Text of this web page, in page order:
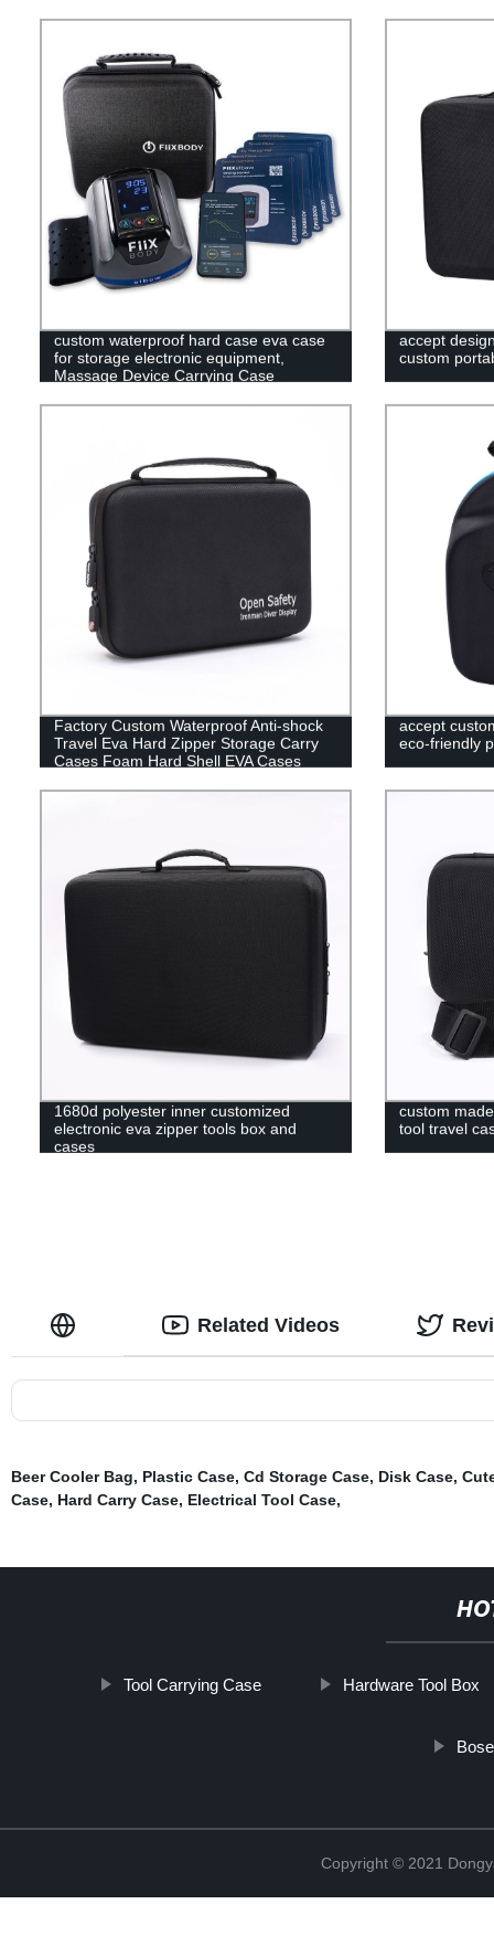
custom waterproof hard case eva case
for storage electronic equipment,
Massage Device Carrying Case
accept
custom
Factory Custom Waterproof Anti-shock
Travel Eva Hard Zipper Storage Carry
Cases Foam Hard Shell EVA Cases
accept
eco-friendly
1680d polyester inner customized
electronic eva zipper tools box and
cases
custom
tool travel
Related Videos
Beer Cooler Bag, Plastic Case, Cd Storage Case, Disk Case,
Case, Hard Carry Case, Electrical Tool Case,
Tool Carrying Case Hardware Tool Box
Copyright © 2021